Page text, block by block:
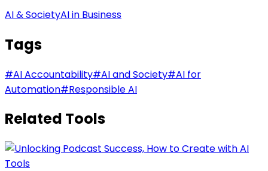
AI & SocietyAI in Business
Tags
#AI Accountability#AI and Society#AI for
Automation#Responsible AI
Related Tools